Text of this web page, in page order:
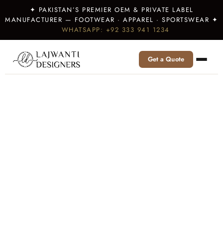
✦ PAKISTAN’S PREMIER OEM & PRIVATE LABEL
MANUFACTURER — FOOTWEAR · APPAREL · SPORTSWEAR ✦
WHATSAPP: +92 333 941 1234
Get a Quote